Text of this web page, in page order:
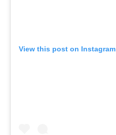
View this post on Instagram